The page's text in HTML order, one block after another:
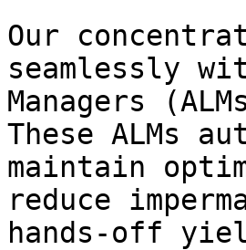
Our
seamlessly
Managers
These ALMs
maintain
reduce
hands-off